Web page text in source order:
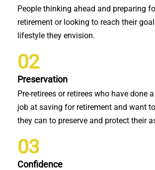
People thinking ahead and preparing
retirement or looking to reach their
lifestyle they envision.
02
Preservation
Pre-retirees or retirees who have done
job at saving for retirement and want
they can to preserve and protect their
03
Confidence